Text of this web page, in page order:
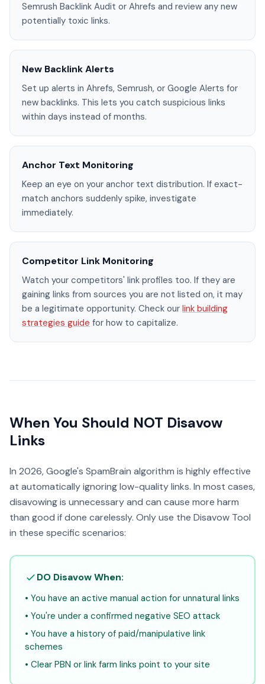
Semrush Backlink Audit or Ahrefs and review any new
potentially toxic links.
New Backlink Alerts
Set up alerts in Ahrefs, Semrush, or Google Alerts for
new backlinks. This lets you catch suspicious links
within days instead of months.
Anchor Text Monitoring
Keep an eye on your anchor text distribution. If exact-
match anchors suddenly spike, investigate
immediately.
Competitor Link Monitoring
Watch your competitors' link profiles too. If they are
gaining links from sources you are not listed on, it may
be a legitimate opportunity. Check our link building
strategies guide for how to capitalize.
When You Should NOT Disavow
Links
In 2026, Google's SpamBrain algorithm is highly effective
at automatically ignoring low-quality links. In most cases,
disavowing is unnecessary and can cause more harm
than good if done carelessly. Only use the Disavow Tool
in these specific scenarios:
DO Disavow When:
• You have an active manual action for unnatural links
• You're under a confirmed negative SEO attack
• You have a history of paid/manipulative link
schemes
• Clear PBN or link farm links point to your site